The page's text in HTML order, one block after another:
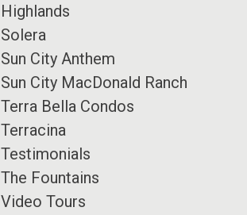
Highlands
Solera
Sun City Anthem
Sun City MacDonald Ranch
Terra Bella Condos
Terracina
Testimonials
The Fountains
Video Tours